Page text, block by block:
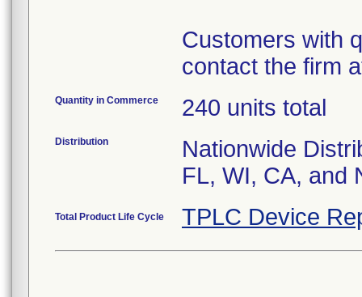
Customers with
contact the firm
Quantity in Commerce 240 units total
Distribution
Nationwide
FL, WI, CA, and
Total Product Life Cycle TPLC Device